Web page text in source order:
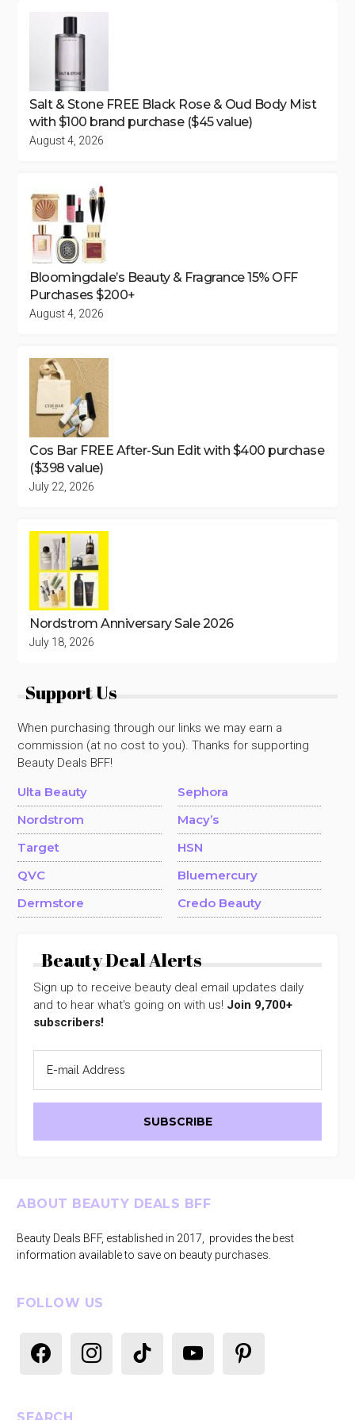
Salt & Stone FREE Black Rose & Oud Body Mist
with $100 brand purchase ($45 value)
August 4, 2026
Bloomingdale’s Beauty & Fragrance 15% OFF
Purchases $200+
August 4, 2026
Cos Bar FREE After-Sun Edit with $400 purchase
($398 value)
July 22, 2026
Nordstrom Anniversary Sale 2026
July 18, 2026
Support Us
When purchasing through our links we may earn a
commission (at no cost to you). Thanks for supporting
Beauty Deals BFF!
Ulta Beauty
Sephora
Nordstrom
Macy’s
Target
HSN
QVC
Bluemercury
Dermstore
Credo Beauty
Beauty Deal Alerts
Sign up to receive beauty deal email updates daily
and to hear what's going on with us! Join 9,700+
subscribers!
Footer
ABOUT BEAUTY DEALS BFF
Beauty Deals BFF, established in 2017, provides the best
information available to save on beauty purchases.
FOLLOW US